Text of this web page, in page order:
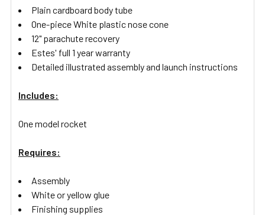
Plain cardboard body tube
One-piece White plastic nose cone
12" parachute recovery
Estes' full 1 year warranty
Detailed illustrated assembly and launch instructions
Includes:
One model rocket
Requires:
Assembly
White or yellow glue
Finishing supplies